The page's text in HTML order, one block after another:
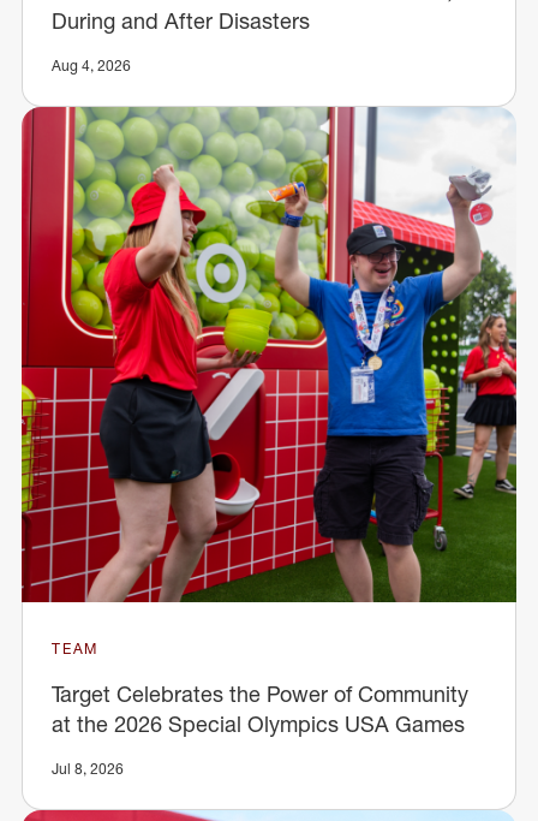
During and After Disasters
Aug 4, 2026
TEAM
Target Celebrates the Power of Community
at the 2026 Special Olympics USA Games
Jul 8, 2026